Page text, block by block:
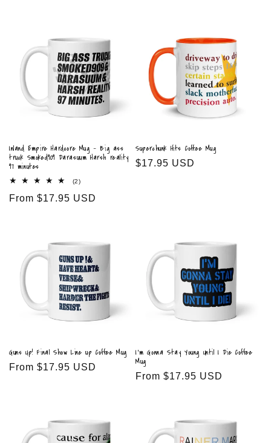
Inland Empire Hardcore Mug - Big ass
truck Smoked909 Darasuum Harsh reality
97 minutes
(2)2
reviews
Regular
From $17.95 USD
Superchunk Hits Coffee Mug
Regular
$17.95 USD
Guns Up! Final Show Line up Coffee Mug
Regular
From $17.95 USD
I'm Gonna Stay Young Until I Die Coffee
Mug
Regular
From $17.95 USD